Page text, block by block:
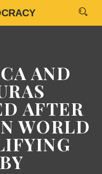
AND
AFTER
WORLD